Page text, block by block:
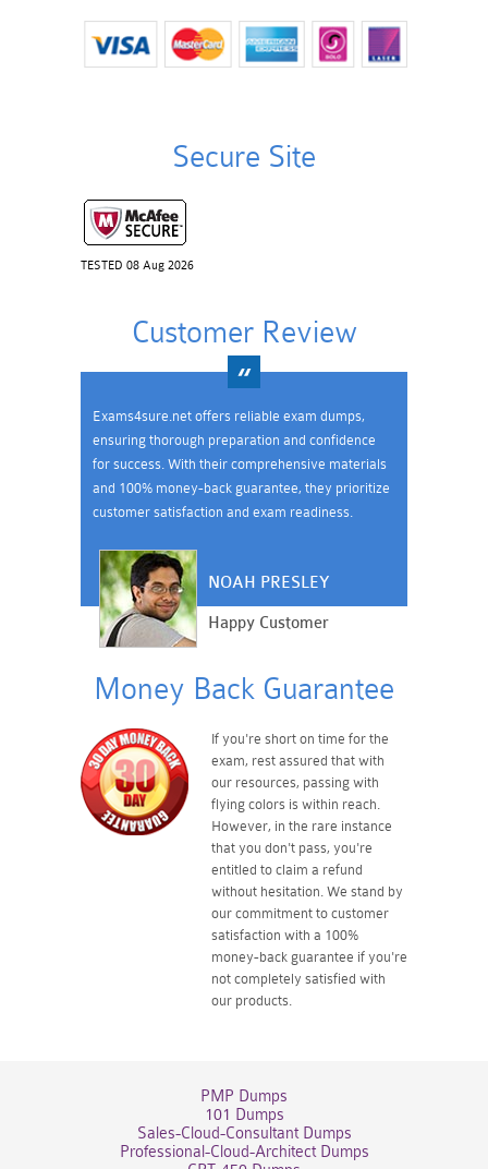
Secure Site
TESTED 08 Aug 2026
Customer Review
Exams4sure.net offers reliable exam dumps,
ensuring thorough preparation and confidence
for success. With their comprehensive materials
and 100% money-back guarantee, they prioritize
customer satisfaction and exam readiness.
NOAH PRESLEY
Happy Customer
Money Back Guarantee
If you're short on time for the
exam, rest assured that with
our resources, passing with
flying colors is within reach.
However, in the rare instance
that you don't pass, you're
entitled to claim a refund
without hesitation. We stand by
our commitment to customer
satisfaction with a 100%
money-back guarantee if you're
not completely satisfied with
our products.
PMP Dumps
101 Dumps
Sales-Cloud-Consultant Dumps
Professional-Cloud-Architect Dumps